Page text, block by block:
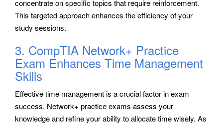
concentrate on specific topics that require reinforcement.
This targeted approach enhances the efficiency of your
study sessions.
3. CompTIA Network+ Practice
Exam Enhances Time Management
Skills
Effective time management is a crucial factor in exam
success. Network+ practice exams assess your
knowledge and refine your ability to allocate time wisely. As